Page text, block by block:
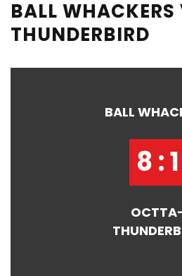
BALL
THUNDERBIRD
BALL
8 : 1